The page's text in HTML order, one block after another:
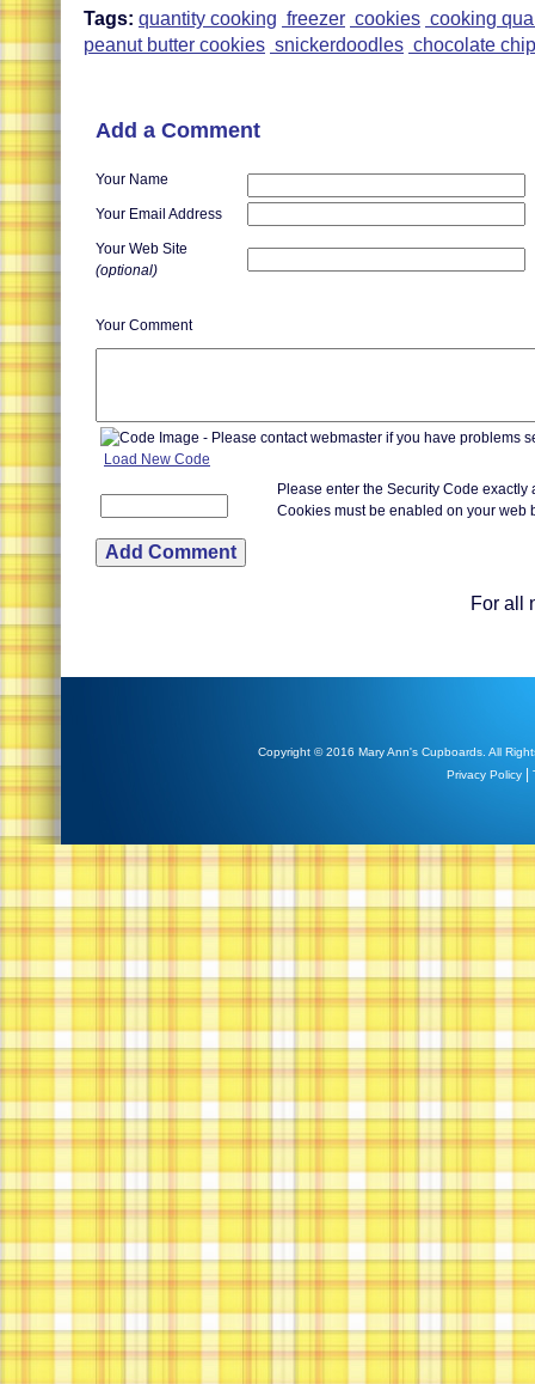
Tags: quantity cooking freezer cookies cooking
peanut butter cookies snickerdoodles chocolate
Add a Comment
Your Name
Your Email Address
Your Web Site
(optional)
Your Comment
Load New Code
Please enter the Security Code exactly
Cookies must be enabled on your web
For all
Copyright © 2016 Mary Ann's Cupboards. All
Privacy Policy|